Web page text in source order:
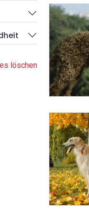
löschen